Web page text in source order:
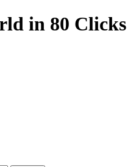
in 80 Clicks